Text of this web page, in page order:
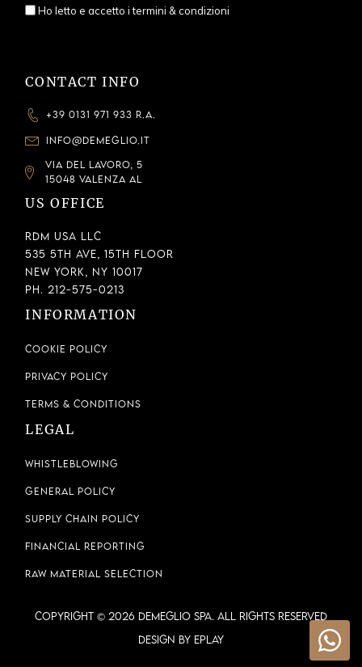
Ho letto e accetto itermini & condizioni
CONTACT INFO
+39 0131 971 933 R.A.
INFO@DEMEGLIO.IT
VIA DEL LAVORO, 5
15048 VALENZA AL
US OFFICE
RDM USA LLC
535 5th Ave, 15th Floor
New York, NY 10017
Ph. 212-575-0213
INFORMATION
Cookie Policy
Privacy Policy
Terms & Conditions
LEGAL
Whistleblowing
General Policy
Supply Chain Policy
Financial Reporting
Raw Material Selection
COPYRIGHT © 2026 DEMEGLIO SPA. ALL RIGHTS RESERVED
Design by ePlay